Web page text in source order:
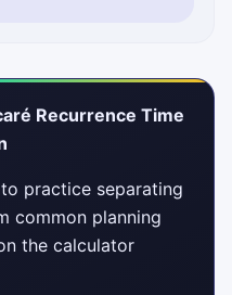
Recurrence Time
practice separating
common planning
the calculator